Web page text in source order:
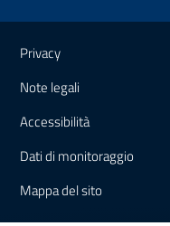
Useful links
Privacy
Note legali
Accessibilità
Dati di monitoraggio
Mappa del sito